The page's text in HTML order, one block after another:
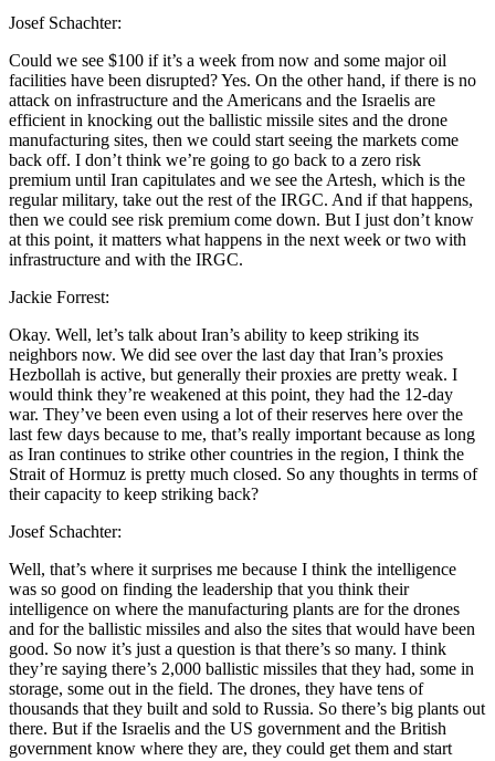
Josef Schachter:
Could we see $100 if it’s a week from now and some major oil
facilities have been disrupted? Yes. On the other hand, if there is no
attack on infrastructure and the Americans and the Israelis are
efficient in knocking out the ballistic missile sites and the drone
manufacturing sites, then we could start seeing the markets come
back off. I don’t think we’re going to go back to a zero risk
premium until Iran capitulates and we see the Artesh, which is the
regular military, take out the rest of the IRGC. And if that happens,
then we could see risk premium come down. But I just don’t know
at this point, it matters what happens in the next week or two with
infrastructure and with the IRGC.
Jackie Forrest:
Okay. Well, let’s talk about Iran’s ability to keep striking its
neighbors now. We did see over the last day that Iran’s proxies
Hezbollah is active, but generally their proxies are pretty weak. I
would think they’re weakened at this point, they had the 12-day
war. They’ve been even using a lot of their reserves here over the
last few days because to me, that’s really important because as long
as Iran continues to strike other countries in the region, I think the
Strait of Hormuz is pretty much closed. So any thoughts in terms of
their capacity to keep striking back?
Josef Schachter:
Well, that’s where it surprises me because I think the intelligence
was so good on finding the leadership that you think their
intelligence on where the manufacturing plants are for the drones
and for the ballistic missiles and also the sites that would have been
good. So now it’s just a question is that there’s so many. I think
they’re saying there’s 2,000 ballistic missiles that they had, some in
storage, some out in the field. The drones, they have tens of
thousands that they built and sold to Russia. So there’s big plants out
there. But if the Israelis and the US government and the British
government know where they are, they could get them and start